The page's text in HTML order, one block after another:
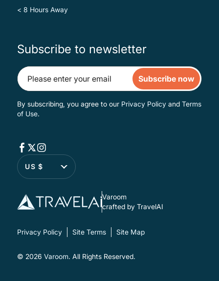
< 8 Hours Away
Subscribe to newsletter
Subscribe now
By subscribing, you agree to our Privacy Policy and Terms
of Use.
US $
Varoom
crafted by TravelAI
Privacy Policy Site Terms Site Map
© 2026 Varoom. All Rights Reserved.